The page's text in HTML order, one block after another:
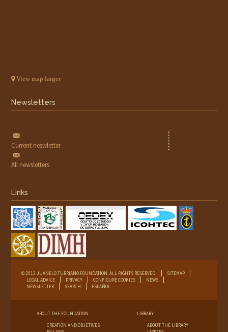
View map larger
Newsletters
Current neswletter
All newsletters
Links
© 2013 JUANELO TURRIANO FOUNDATION. ALL RIGHTS RESERVED.
SITEMAP
LEGAL ADVICE
PRIVACY CONFIGURE COOKIES
NEWS
NEWSLETTER
SEARCH ESPAÑOL
ABOUT THE FOUNDATION
CREATION AND OBJETIVES
LIBRARY
ABOUT THE LIBRARY